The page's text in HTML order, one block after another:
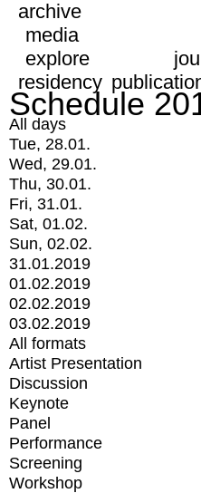
archive
media
explore
residency
Schedule
All days
Tue, 28.01.
Wed, 29.01.
Thu, 30.01.
Fri, 31.01.
Sat, 01.02.
Sun, 02.02.
31.01.2019
01.02.2019
02.02.2019
03.02.2019
All formats
Artist Presentation
Discussion
Keynote
Panel
Performance
Screening
Workshop